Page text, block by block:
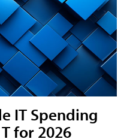
IT Spending
for 2026